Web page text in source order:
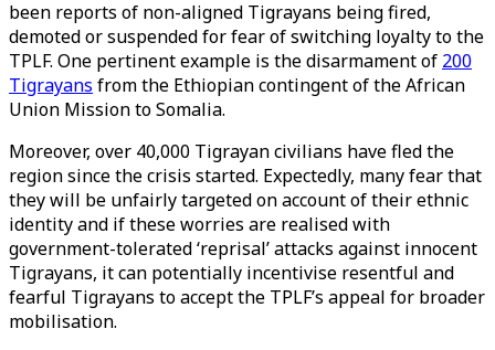
been reports of non-aligned Tigrayans being fired,
demoted or suspended for fear of switching loyalty to the
TPLF. One pertinent example is the disarmament of 200
Tigrayans from the Ethiopian contingent of the African
Union Mission to Somalia.
Moreover, over 40,000 Tigrayan civilians have fled the
region since the crisis started. Expectedly, many fear that
they will be unfairly targeted on account of their ethnic
identity and if these worries are realised with
government-tolerated ‘reprisal’ attacks against innocent
Tigrayans, it can potentially incentivise resentful and
fearful Tigrayans to accept the TPLF’s appeal for broader
mobilisation.